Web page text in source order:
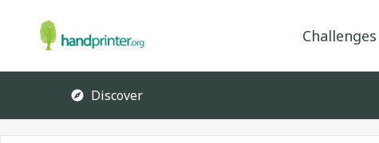
Challenges
Discover